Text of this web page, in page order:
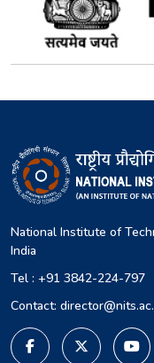
National Institute of
India
Tel : +91 3842-224-797
Contact: